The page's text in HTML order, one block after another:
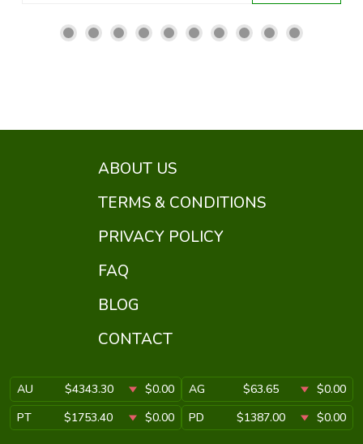
ABOUT US
TERMS & CONDITIONS
PRIVACY POLICY
FAQ
BLOG
CONTACT
AU $4343.30 $0.00 AG $63.65
$0.00
PT
$1753.40 $0.00 PD $1387.00 $0.00